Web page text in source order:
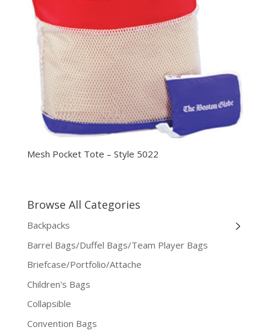
Mesh Pocket Tote – Style 5022
Browse All Categories
Backpacks
Barrel Bags/Duffel Bags/Team Player Bags
Briefcase/Portfolio/Attache
Children's Bags
Collapsible
Convention Bags